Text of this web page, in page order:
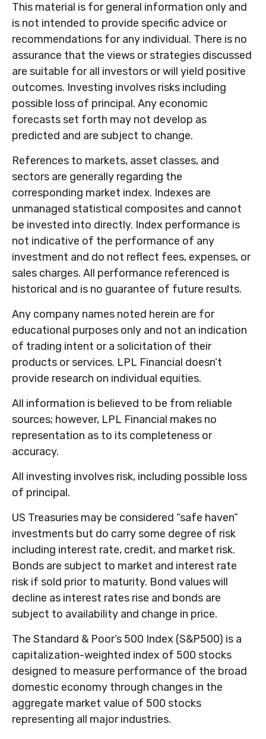
This material is for general information only and
is not intended to provide specific advice or
recommendations for any individual. There is no
assurance that the views or strategies discussed
are suitable for all investors or will yield positive
outcomes. Investing involves risks including
possible loss of principal. Any economic
forecasts set forth may not develop as
predicted and are subject to change.
References to markets, asset classes, and
sectors are generally regarding the
corresponding market index. Indexes are
unmanaged statistical composites and cannot
be invested into directly. Index performance is
not indicative of the performance of any
investment and do not reflect fees, expenses, or
sales charges. All performance referenced is
historical and is no guarantee of future results.
Any company names noted herein are for
educational purposes only and not an indication
of trading intent or a solicitation of their
products or services. LPL Financial doesn’t
provide research on individual equities.
All information is believed to be from reliable
sources; however, LPL Financial makes no
representation as to its completeness or
accuracy.
All investing involves risk, including possible loss
of principal.
US Treasuries may be considered “safe haven”
investments but do carry some degree of risk
including interest rate, credit, and market risk.
Bonds are subject to market and interest rate
risk if sold prior to maturity. Bond values will
decline as interest rates rise and bonds are
subject to availability and change in price.
The Standard & Poor’s 500 Index (S&P500) is a
capitalization-weighted index of 500 stocks
designed to measure performance of the broad
domestic economy through changes in the
aggregate market value of 500 stocks
representing all major industries.